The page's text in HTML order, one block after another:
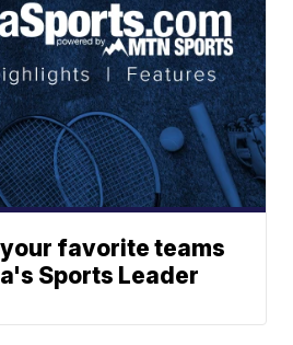
favorite teams
Sports Leader